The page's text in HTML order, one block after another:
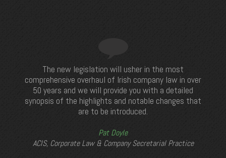
The new legislation will usher in the most
comprehensive overhaul of Irish company law in over
50 years and we will provide you with a detailed
synopsis of the highlights and notable changes that
are to be introduced.
Pat Doyle
ACIS, Corporate Law & Company Secretarial Practice